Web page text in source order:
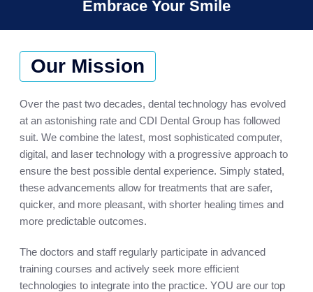
Embrace Your Smile
Our Mission
Over the past two decades, dental technology has evolved
at an astonishing rate and CDI Dental Group has followed
suit. We combine the latest, most sophisticated computer,
digital, and laser technology with a progressive approach to
ensure the best possible dental experience. Simply stated,
these advancements allow for treatments that are safer,
quicker, and more pleasant, with shorter healing times and
more predictable outcomes.
The doctors and staff regularly participate in advanced
training courses and actively seek more efficient
technologies to integrate into the practice. YOU are our top